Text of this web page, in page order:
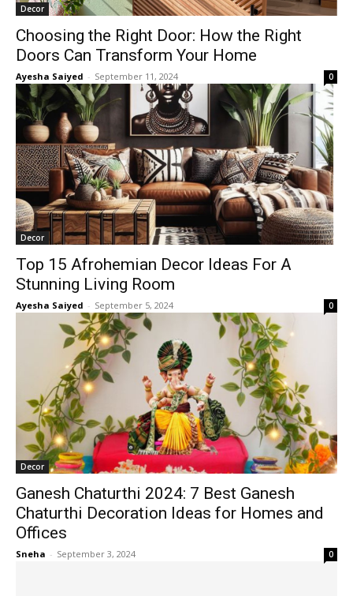
Decor
Choosing the Right Door: How the Right
Doors Can Transform Your Home
Ayesha Saiyed - September 11, 2024 0
Decor
Top 15 Afrohemian Decor Ideas For A
Stunning Living Room
Ayesha Saiyed - September 5, 2024 0
Decor
Ganesh Chaturthi 2024: 7 Best Ganesh
Chaturthi Decoration Ideas for Homes and
Offices
Sneha - September 3, 2024 0